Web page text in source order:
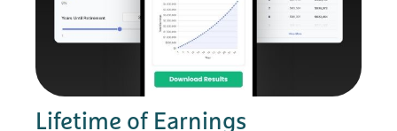
Lifetime of Earnings